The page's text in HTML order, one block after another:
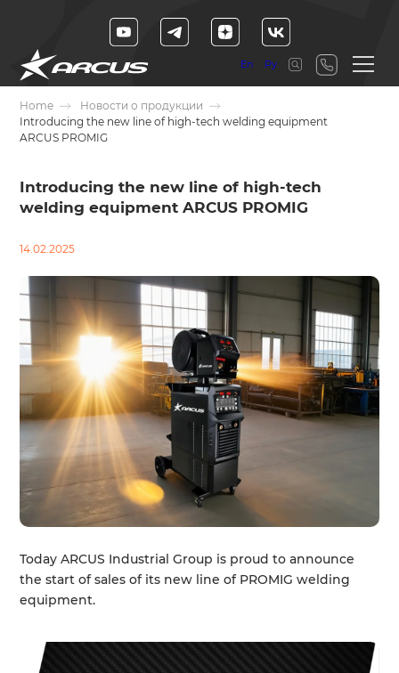
En Ру
Home
Новости о продукции
Introducing the new line of high-tech welding equipment
ARCUS PROMIG
Introducing the new line of high-tech
welding equipment ARCUS PROMIG
14.02.2025
Today ARCUS Industrial Group is proud to announce
the start of sales of its new line of PROMIG welding
equipment.